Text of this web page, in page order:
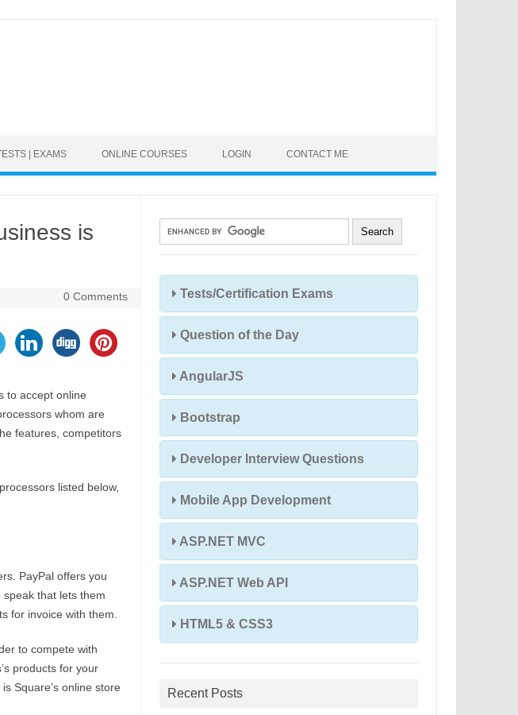
| EXAMS ONLINE COURSES LOGIN CONTACT ME
is
0 Comments
to accept online
whom are
features, competitors
listed below,
PayPal offers you
that lets them
for invoice with them.
to compete with
products for your
Square’s online store
Tests/Certification Exams
Question of the Day
AngularJS
Bootstrap
Developer Interview Questions
Mobile App Development
ASP.NET MVC
ASP.NET Web API
HTML5 & CSS3
Recent Posts